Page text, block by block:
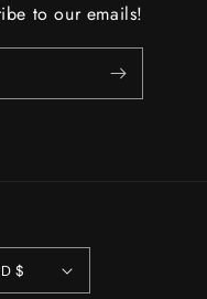
to our emails!
United States | USD $